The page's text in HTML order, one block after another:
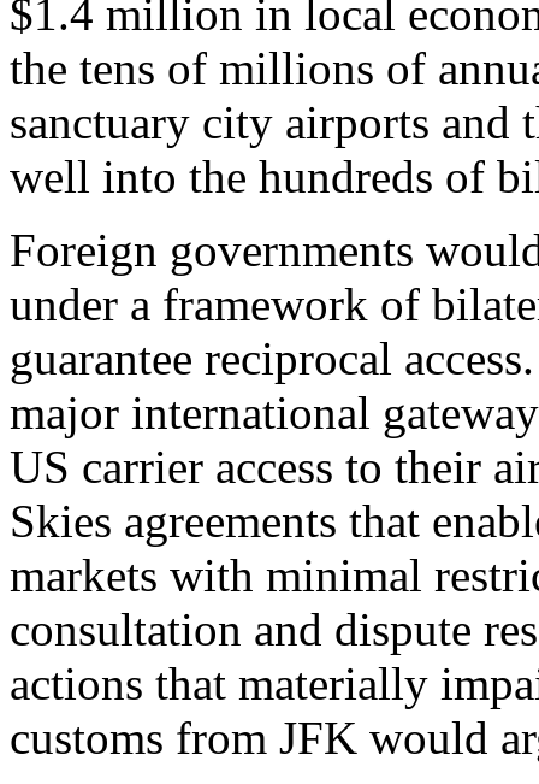
$1.4 million in local
the tens of millions of
sanctuary city airports and
well into the hundreds of
Foreign governments
under a framework of
guarantee reciprocal
major international
US carrier access to their
Skies agreements that
markets with minimal
consultation and dispute
actions that materially
customs from JFK would